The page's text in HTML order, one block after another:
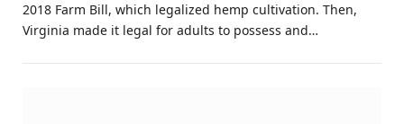
2018 Farm Bill, which legalized hemp cultivation. Then,
Virginia made it legal for adults to possess and…